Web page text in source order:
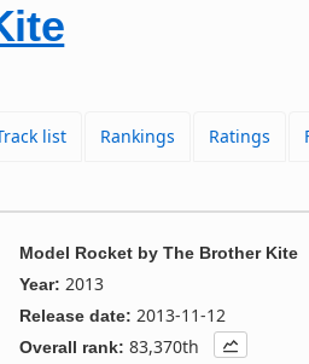
list Rankings Ratings
Model Rocket byThe Brother Kite
Year: 2013
Release date: 2013-11-12
Overall rank: 83,370th